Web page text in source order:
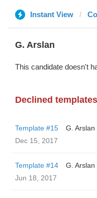
Instant View
G. Arslan
This candidate doesn't
Declined templates
Template #15
G. Arslan
Dec 15, 2017
Template #14
G. Arslan
Jun 18, 2017